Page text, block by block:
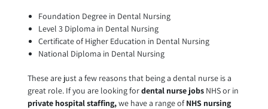
Foundation Degree in Dental Nursing
Level 3 Diploma in Dental Nursing
Certificate of Higher Education in Dental Nursing
National Diploma in Dental Nursing
These are just a few reasons that being a dental nurse is a
great role. If you are looking fordental nurse jobsNHS or in
private hospital staffing,we have a range ofNHS nursing